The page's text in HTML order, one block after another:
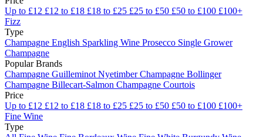
Up to £12 £12 to £18 £18 to £25 £25 to £50 £50 to £100 £100+
Fizz
Type
Champagne English Sparkling Wine Prosecco Single Grower
Champagne
Popular Brands
Champagne Guilleminot NyetimberChampagne Bollinger
Champagne Billecart-Salmon Champagne Courtois
Price
Up to £12 £12 to £18 £18 to £25 £25 to £50 £50 to £100 £100+
Fine Wine
Type